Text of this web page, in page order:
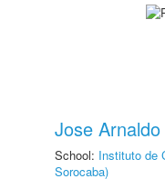
Jose
School: Instituto de
Sorocaba)